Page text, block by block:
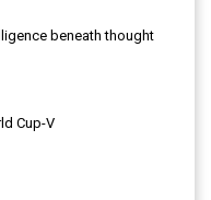
beneath thought
Cup-V